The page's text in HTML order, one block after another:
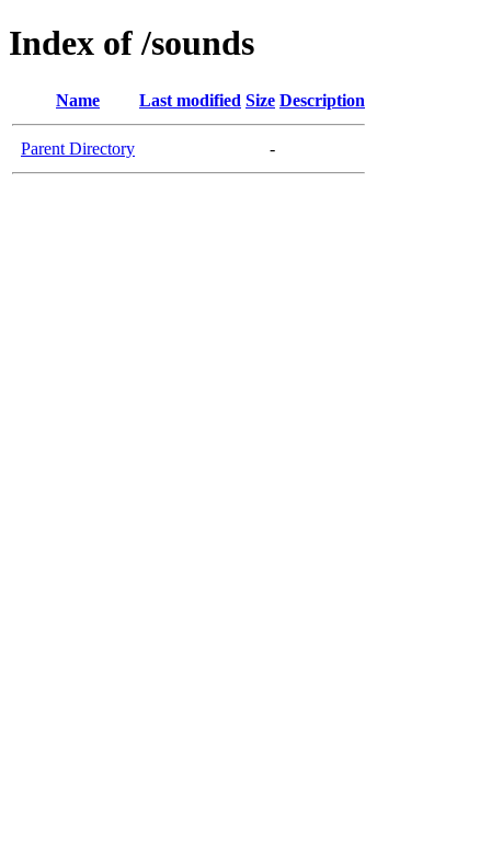
Index of /sounds
Name Last modified Size Description
Parent Directory -